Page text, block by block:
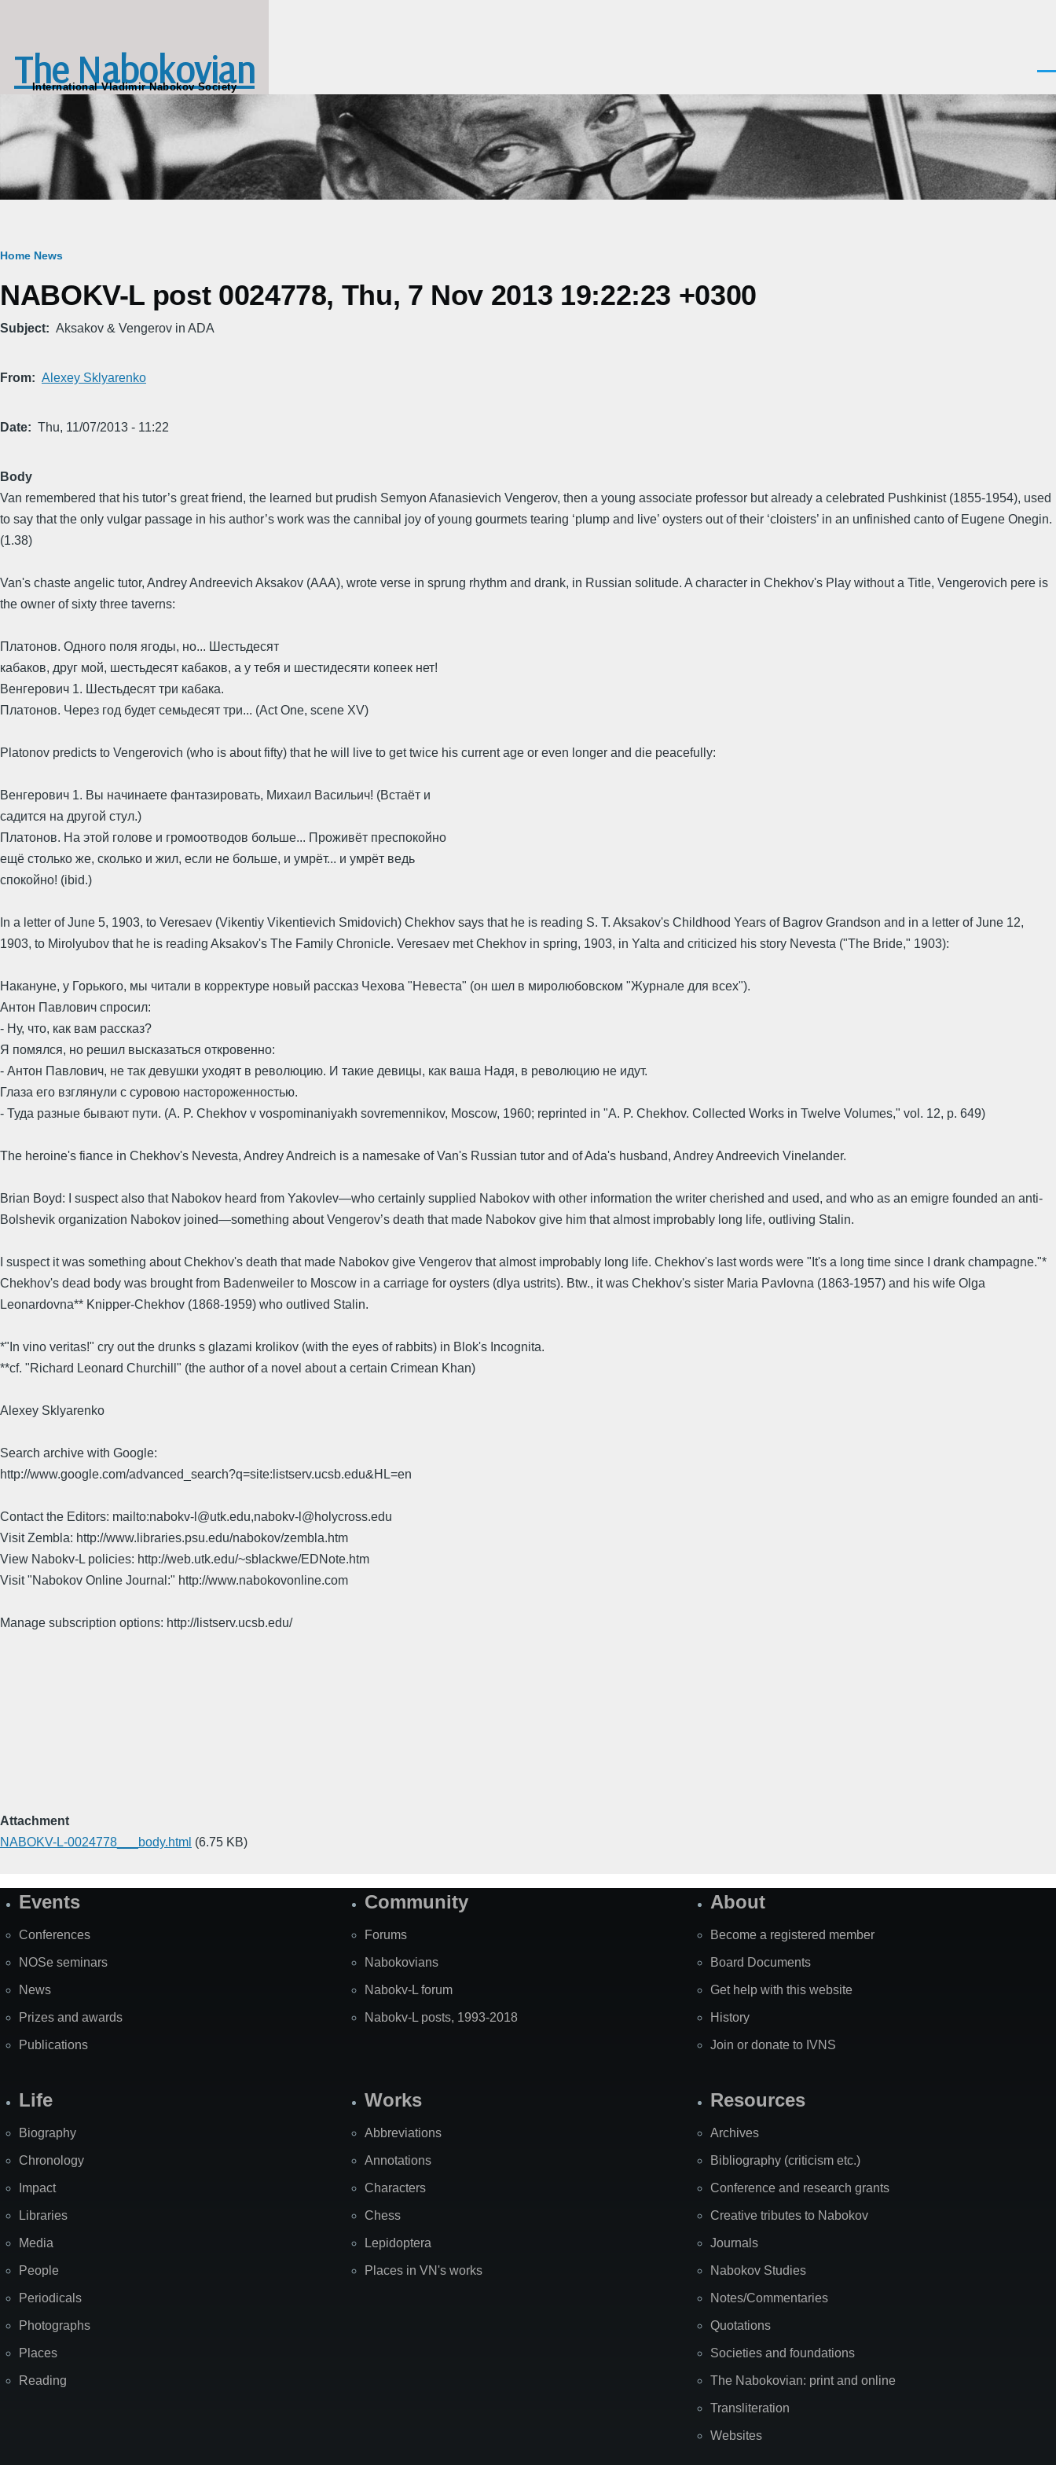
The Nabokovian
International Vladimir Nabokov Society
Breadcrumb
Home News
NABOKV-L post 0024778, Thu, 7 Nov 2013 19:22:23 +0300
Subject Aksakov & Vengerov in ADA
From Alexey Sklyarenko
Date Thu, 11/07/2013 - 11:22
Body
Van remembered that his tutor’s great friend, the learned but prudish Semyon Afanasievich Vengerov, then a young associate professor but already a celebrated Pushkinist (1855-1954), used
to say that the only vulgar passage in his author’s work was the cannibal joy of young gourmets tearing ‘plump and live’ oysters out of their ‘cloisters’ in an unfinished canto of Eugene Onegin.
(1.38)
Van's chaste angelic tutor, Andrey Andreevich Aksakov (AAA), wrote verse in sprung rhythm and drank, in Russian solitude. A character in Chekhov's Play without a Title, Vengerovich pere is
the owner of sixty three taverns:
Платонов. Одного поля ягоды, но... Шестьдесят
кабаков, друг мой, шестьдесят кабаков, а у тебя и шестидесяти копеек нет!
Венгерович 1. Шестьдесят три кабака.
Платонов. Через год будет семьдесят три... (Act One, scene XV)
Platonov predicts to Vengerovich (who is about fifty) that he will live to get twice his current age or even longer and die peacefully:
Венгерович 1. Вы начинаете фантазировать, Михаил Васильич! (Встаёт и
садится на другой стул.)
Платонов. На этой голове и громоотводов больше... Проживёт преспокойно
ещё столько же, сколько и жил, если не больше, и умрёт... и умрёт ведь
спокойно! (ibid.)
In a letter of June 5, 1903, to Veresaev (Vikentiy Vikentievich Smidovich) Chekhov says that he is reading S. T. Aksakov's Childhood Years of Bagrov Grandson and in a letter of June 12,
1903, to Mirolyubov that he is reading Aksakov's The Family Chronicle. Veresaev met Chekhov in spring, 1903, in Yalta and criticized his story Nevesta ("The Bride," 1903):
Накануне, у Горького, мы читали в корректуре новый рассказ Чехова "Невеста" (он шел в миролюбовском "Журнале для всех").
Антон Павлович спросил:
- Ну, что, как вам рассказ?
Я помялся, но решил высказаться откровенно:
- Антон Павлович, не так девушки уходят в революцию. И такие девицы, как ваша Надя, в революцию не идут.
Глаза его взглянули с суровою настороженностью.
- Туда разные бывают пути. (A. P. Chekhov v vospominaniyakh sovremennikov, Moscow, 1960; reprinted in "A. P. Chekhov. Collected Works in Twelve Volumes," vol. 12, p. 649)
The heroine's fiance in Chekhov's Nevesta, Andrey Andreich is a namesake of Van's Russian tutor and of Ada's husband, Andrey Andreevich Vinelander.
Brian Boyd: I suspect also that Nabokov heard from Yakovlev—who certainly supplied Nabokov with other information the writer cherished and used, and who as an emigre founded an anti-
Bolshevik organization Nabokov joined—something about Vengerov’s death that made Nabokov give him that almost improbably long life, outliving Stalin.
I suspect it was something about Chekhov's death that made Nabokov give Vengerov that almost improbably long life. Chekhov's last words were "It's a long time since I drank champagne."*
Chekhov's dead body was brought from Badenweiler to Moscow in a carriage for oysters (dlya ustrits). Btw., it was Chekhov's sister Maria Pavlovna (1863-1957) and his wife Olga
Leonardovna** Knipper-Chekhov (1868-1959) who outlived Stalin.
*"In vino veritas!" cry out the drunks s glazami krolikov (with the eyes of rabbits) in Blok's Incognita.
**cf. "Richard Leonard Churchill" (the author of a novel about a certain Crimean Khan)
Alexey Sklyarenko
Search archive with Google:
http://www.google.com/advanced_search?q=site:listserv.ucsb.edu&HL=en
Contact the Editors: mailto:nabokv-l@utk.edu,nabokv-l@holycross.edu
Visit Zembla: http://www.libraries.psu.edu/nabokov/zembla.htm
View Nabokv-L policies: http://web.utk.edu/~sblackwe/EDNote.htm
Visit "Nabokov Online Journal:" http://www.nabokovonline.com
Manage subscription options: http://listserv.ucsb.edu/
Attachment
NABOKV-L-0024778___body.html (6.75 KB)
SiteEvents
Conferences
NOSe seminars
News
Prizes and awards
Publications
Community
Forums
Nabokovians
Nabokv-L forum
Nabokv-L posts, 1993-2018
About
Become a registered member
Board Documents
Get help with this website
History
Join or donate to IVNS
Life
Biography
Chronology
Impact
Libraries
Media
People
Periodicals
Photographs
Places
Reading
Works
Abbreviations
Annotations
Characters
Chess
Lepidoptera
Places in VN's works
Resources
Archives
Bibliography (criticism etc.)
Conference and research grants
Creative tributes to Nabokov
Journals
Nabokov Studies
Notes/Commentaries
Quotations
Societies and foundations
The Nabokovian: print and online
Transliteration
Websites